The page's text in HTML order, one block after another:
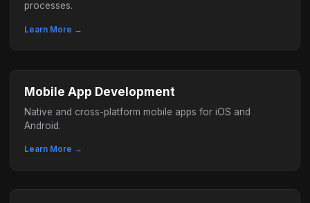
processes.
Learn More →
Mobile App Development
Native and cross-platform mobile apps for iOS and
Android.
Learn More →